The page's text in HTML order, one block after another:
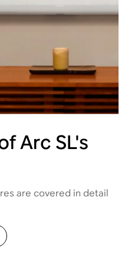
Arc SL's
are covered in detail